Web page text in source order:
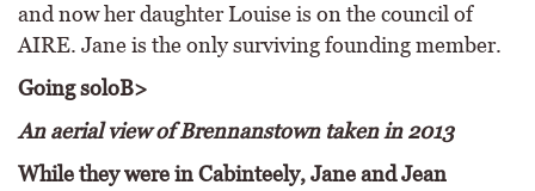
and now her daughter Louise is on the council of
AIRE. Jane is the only surviving founding member.
Going soloB>
An aerial view of Brennanstown taken in 2013
While they were in Cabinteely, Jane and Jean